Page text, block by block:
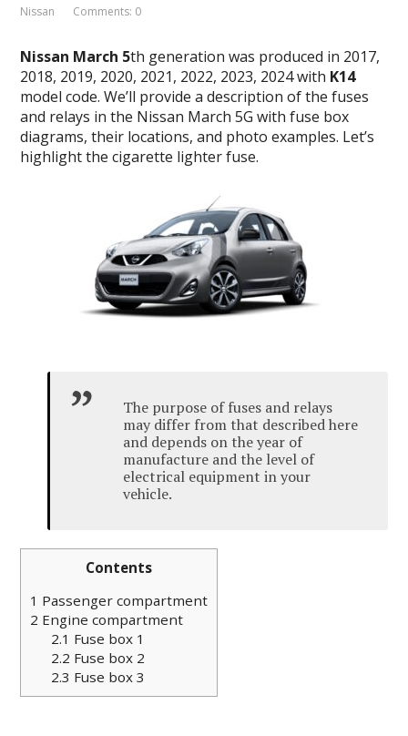
Nissan Comments: 0
Nissan March 5th generation was produced in 2017,
2018, 2019, 2020, 2021, 2022, 2023, 2024 with K14
model code. We’ll provide a description of the fuses
and relays in the Nissan March 5G with fuse box
diagrams, their locations, and photo examples. Let’s
highlight the cigarette lighter fuse.
The purpose of fuses and relays
may differ from that described here
and depends on the year of
manufacture and the level of
electrical equipment in your
vehicle.
Contents
1 Passenger compartment
2 Engine compartment
2.1 Fuse box 1
2.2 Fuse box 2
2.3 Fuse box 3